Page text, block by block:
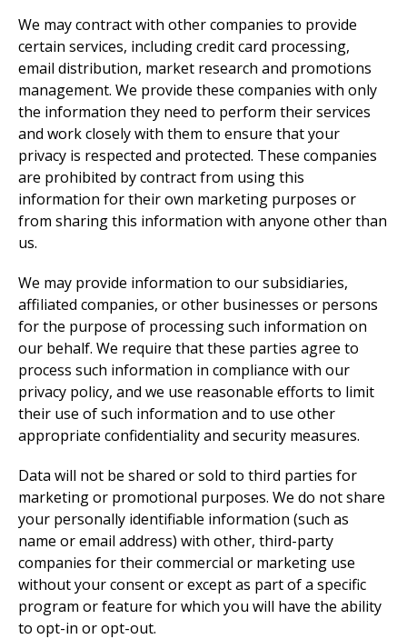
We may contract with other companies to provide
certain services, including credit card processing,
email distribution, market research and promotions
management. We provide these companies with only
the information they need to perform their services
and work closely with them to ensure that your
privacy is respected and protected. These companies
are prohibited by contract from using this
information for their own marketing purposes or
from sharing this information with anyone other than
us.
We may provide information to our subsidiaries,
affiliated companies, or other businesses or persons
for the purpose of processing such information on
our behalf. We require that these parties agree to
process such information in compliance with our
privacy policy, and we use reasonable efforts to limit
their use of such information and to use other
appropriate confidentiality and security measures.
Data will not be shared or sold to third parties for
marketing or promotional purposes. We do not share
your personally identifiable information (such as
name or email address) with other, third-party
companies for their commercial or marketing use
without your consent or except as part of a specific
program or feature for which you will have the ability
to opt-in or opt-out.